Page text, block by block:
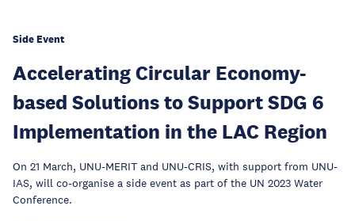
Side Event
Accelerating Circular Economy-
based Solutions to Support SDG 6
Implementation in the LAC Region
On 21 March, UNU-MERIT and UNU-CRIS, with support from UNU-
IAS, will co-organise a side event as part of the UN 2023 Water
Conference.